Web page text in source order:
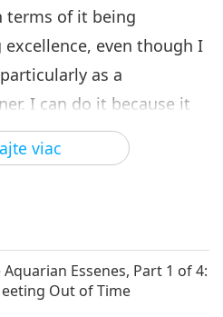
viac
terms of it being
even though I
as a
I can do it because it
come from the belief,
I would like to inspire in
as much grit as Fiona
of heart to match.
have served her well in
Her social media
Aquarian Essenes, Part 1 of 4:
Out of Time